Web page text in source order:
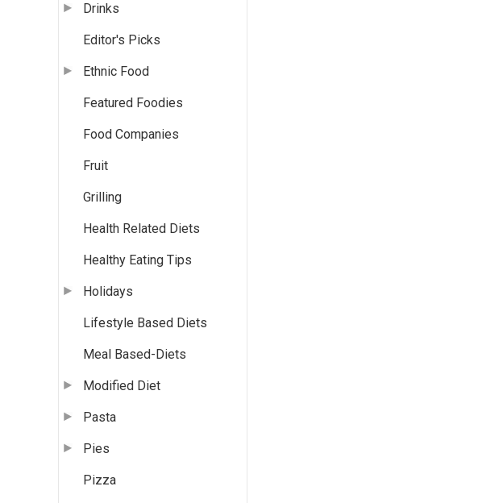
Drinks
Editor's Picks
Ethnic Food
Featured Foodies
Food Companies
Fruit
Grilling
Health Related Diets
Healthy Eating Tips
Holidays
Lifestyle Based Diets
Meal Based-Diets
Modified Diet
Pasta
Pies
Pizza